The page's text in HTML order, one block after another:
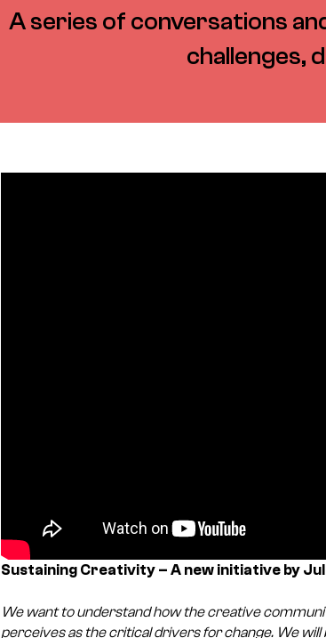
A series of conversations
challenges,
Sustaining Creativity – A new initiative by
We want to understand how the creative
perceives as the critical drivers for change. We